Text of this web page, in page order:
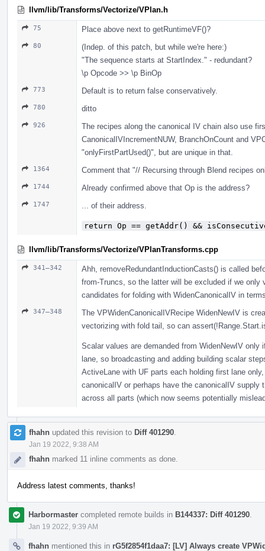
llvm/lib/Transforms/Vectorize/VPlan.h
75 Place above next to getRuntimeVF()?
80
(Indep. of this patch, but while we're here:)
"The sequence starts at StartIndex." - redundant?
\p Opcode >> \p BinOp
773 Default is to return false conservatively.
780 ditto
926
The recipes along the canonical IV chain also use
CanonicalIVIncrementNUW, BranchOnCount and
"onlyFirstPartUsed()", but are unique in that.
1364 Comment that "// Recursing through Blend recipes
1744 Already confirmed above that Op is the address?
1747 ... of their address.
return Op == getAddr() &&
llvm/lib/Transforms/Vectorize/VPlanTransforms.cpp
341–342
Ahh, removeRedundantInductionCasts() is called
from-Truncs, so the latter will be excluded if we
candidates for folding with WidenCanonicalIV in
347–348
The VPWidenCanonicalIVRecipe WidenNewIV is
vectorizing with fold tail, so can
Scalar values are demanded from WidenNewIV
lane, so broadcasting and adding building scalar
ActiveLane with UF parts each holding first lane
canonicalIV or perhaps have the canonicalIV
across all parts (which now seems potentially
fhahn updated this revision to Diff 401290
Jan 19 2022, 9:38 AM
fhahn marked 11 inline comments as done.
Address latest comments, thanks!
Harbormaster completed remote builds in B144337: Diff 401290
Jan 19 2022, 9:39 AM
fhahn mentioned this in rG5f2854f1daa7: [LV] Always create